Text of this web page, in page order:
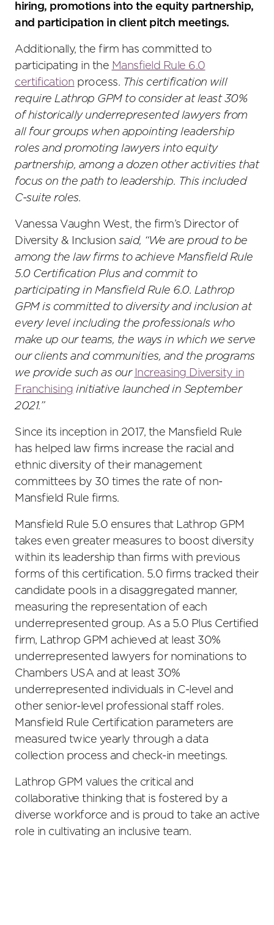
hiring, promotions into the equity partnership,
and participation in client pitch meetings.
Additionally, the firm has committed to
participating in the Mansfield Rule 6.0
certification process. This certification will
require Lathrop GPM to consider at least 30%
of historically underrepresented lawyers from
all four groups when appointing leadership
roles and promoting lawyers into equity
partnership, among a dozen other activities that
focus on the path to leadership. This included
C-suite roles.
Vanessa Vaughn West, the firm’s Director of
Diversity & Inclusion said, “We are proud to be
among the law firms to achieve Mansfield Rule
5.0 Certification Plus and commit to
participating in Mansfield Rule 6.0. Lathrop
GPM is committed to diversity and inclusion at
every level including the professionals who
make up our teams, the ways in which we serve
our clients and communities, and the programs
we provide such as our Increasing Diversity in
Franchising initiative launched in September
2021.”
Since its inception in 2017, the Mansfield Rule
has helped law firms increase the racial and
ethnic diversity of their management
committees by 30 times the rate of non-
Mansfield Rule firms.
Mansfield Rule 5.0 ensures that Lathrop GPM
takes even greater measures to boost diversity
within its leadership than firms with previous
forms of this certification. 5.0 firms tracked their
candidate pools in a disaggregated manner,
measuring the representation of each
underrepresented group. As a 5.0 Plus Certified
firm, Lathrop GPM achieved at least 30%
underrepresented lawyers for nominations to
Chambers USA and at least 30%
underrepresented individuals in C-level and
other senior-level professional staff roles.
Mansfield Rule Certification parameters are
measured twice yearly through a data
collection process and check-in meetings.
Lathrop GPM values the critical and
collaborative thinking that is fostered by a
diverse workforce and is proud to take an active
role in cultivating an inclusive team.